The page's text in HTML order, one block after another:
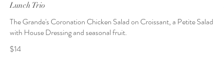
Lunch Trio
The Grande's Coronation Chicken Salad on Croissant, a Petite Salad
with House Dressing and seasonal fruit.
$14